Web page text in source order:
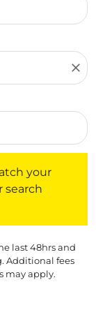
close
your
search
last 48hrs and
Additional fees
may apply.